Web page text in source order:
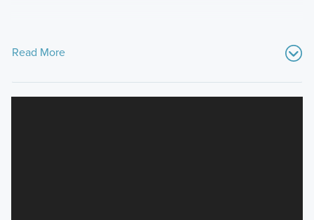
Read More